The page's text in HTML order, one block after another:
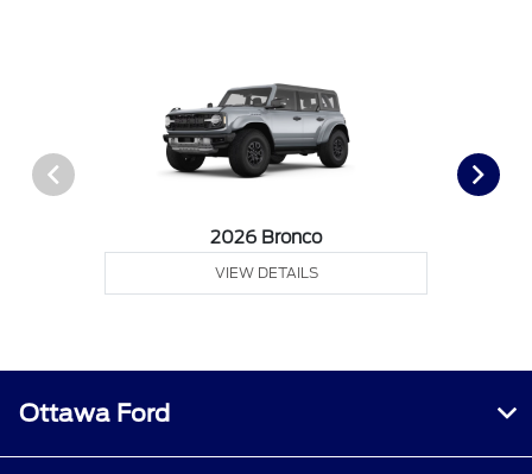
2026 Bronco
VIEW DETAILS
Ottawa Ford